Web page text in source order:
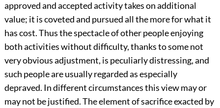
approved and accepted activity takes on additional
value; it is coveted and pursued all the more for what it
has cost. Thus the spectacle of other people enjoying
both activities without difficulty, thanks to some not
very obvious adjustment, is peculiarly distressing, and
such people are usually regarded as especially
depraved. In different circumstances this view may or
may not be justified. The element of sacrifice exacted by